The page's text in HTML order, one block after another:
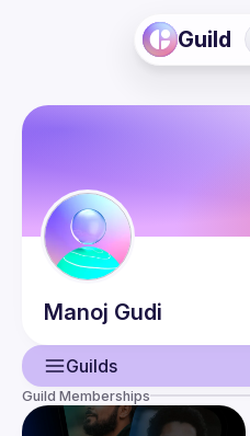
Guild
Manoj Gudi
Guilds
User
Guild Memberships